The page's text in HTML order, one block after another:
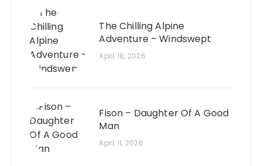
The Chilling Alpine
Adventure – Windswept
April 18, 2026
Fison – Daughter Of A Good
Man
April 11, 2026